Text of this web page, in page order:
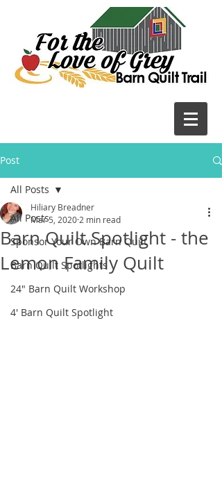
Post
All Posts
Sponsor Your Own Barn Quilt
Barn Quilt Spotlights
24" Barn Quilt Workshop
4' Barn Quilt Spotlight
All Posts
Barn Quilt Spotlight - the
Lemon Family Quilt
Hiliary Breadner
Mar 5, 2020 2 min read